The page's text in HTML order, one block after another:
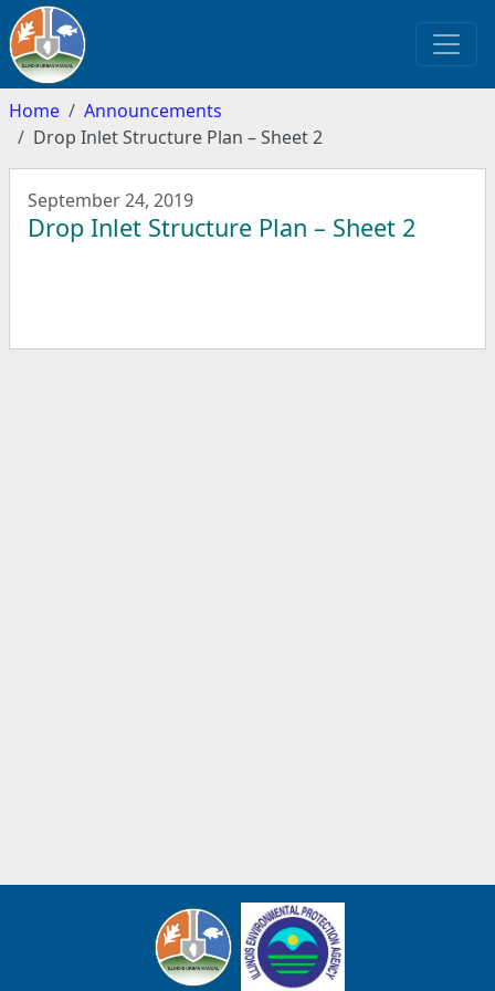
Home
Announcements
Drop Inlet Structure Plan – Sheet 2
September 24, 2019
Drop Inlet Structure Plan – Sheet 2